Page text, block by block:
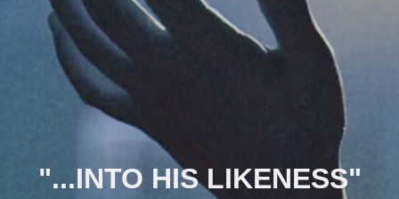
"...INTO HIS LIKENESS"